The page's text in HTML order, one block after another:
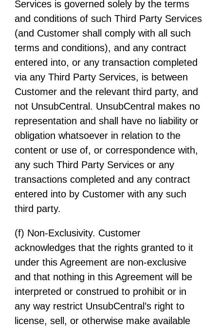
Services is governed solely by the terms
and conditions of such Third Party Services
(and Customer shall comply with all such
terms and conditions), and any contract
entered into, or any transaction completed
via any Third Party Services, is between
Customer and the relevant third party, and
not UnsubCentral. UnsubCentral makes no
representation and shall have no liability or
obligation whatsoever in relation to the
content or use of, or correspondence with,
any such Third Party Services or any
transactions completed and any contract
entered into by Customer with any such
third party.
(f) Non-Exclusivity. Customer
acknowledges that the rights granted to it
under this Agreement are non-exclusive
and that nothing in this Agreement will be
interpreted or construed to prohibit or in
any way restrict UnsubCentral’s right to
license, sell, or otherwise make available